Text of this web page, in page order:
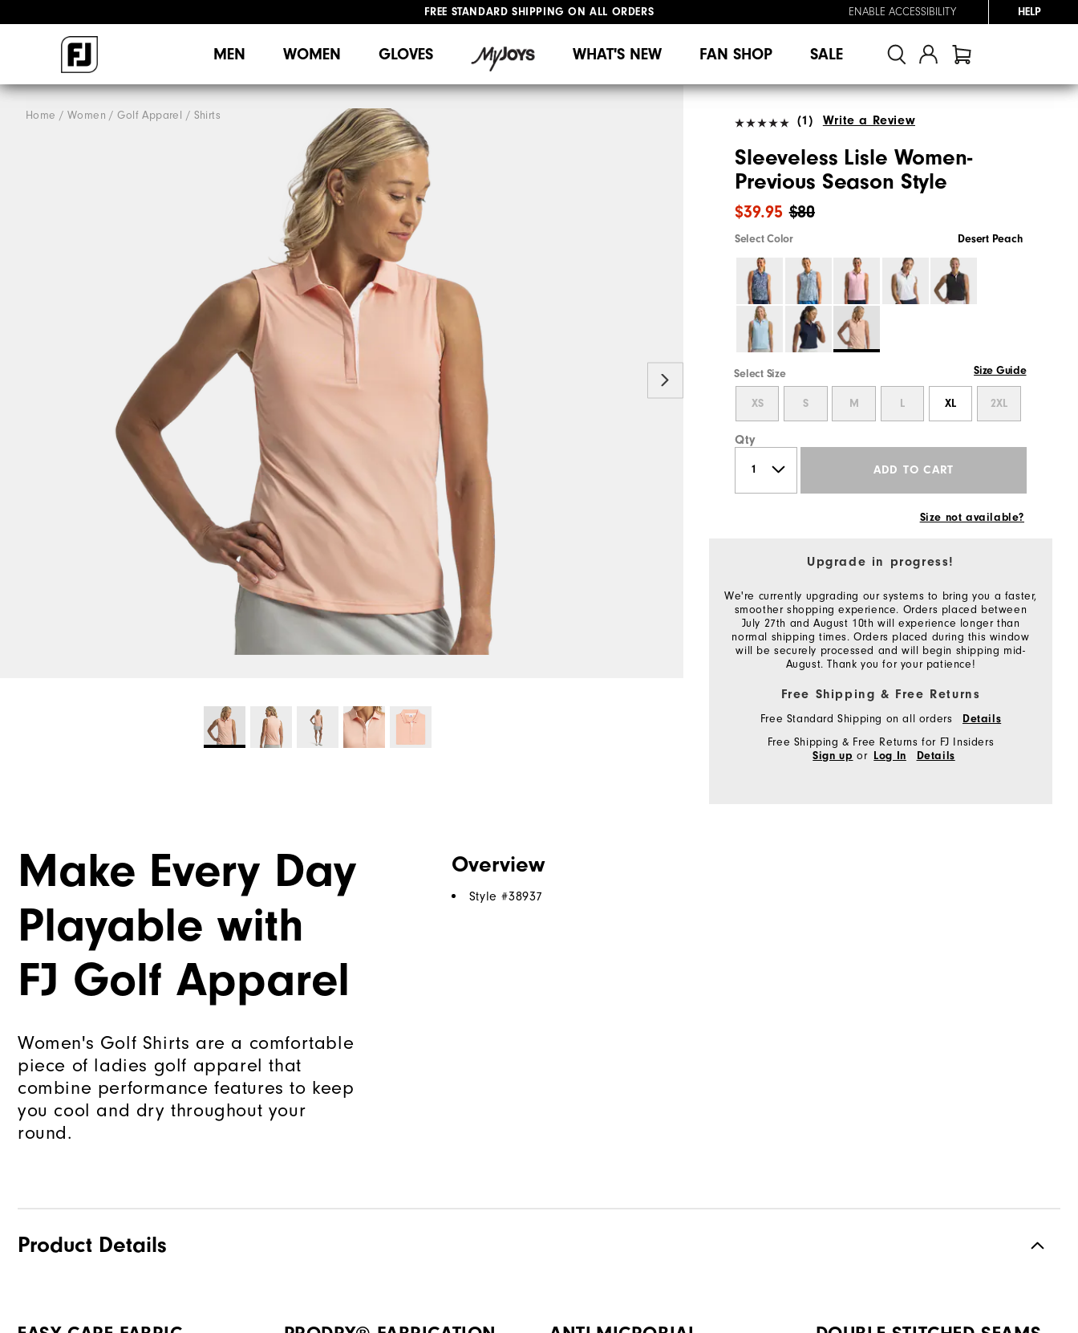
FREE STANDARD SHIPPING ON ALL ORDERS
ENABLE ACCESSIBILITY HELP
MEN WOMEN GLOVES WHAT'S NEW FAN SHOP SALE
Home Women Golf Apparel Shirts (1) Write a Review
Sleeveless Lisle Women-
Previous Season Style
$80
$39.95
Select Color Desert Peach
Select Size Size Guide
XS S M L XL 2XL
Qty
ADD TO CART
Size not available?
Upgrade in progress!
We're currently upgrading our systems to bring you a faster,
smoother shopping experience. Orders placed between
July 27th and August 10th will experience longer than
normal shipping times. Orders placed during this window
will be securely processed and will begin shipping mid-
August. Thank you for your patience!
Free Shipping & Free Returns
Free Standard Shipping on all orders Details
Free Shipping & Free Returns for FJ Insiders
Sign up or Log In Details
Make Every Day
Playable with
FJ Golf Apparel
Women's Golf Shirts are a comfortable
piece of ladies golf apparel that
combine performance features to keep
you cool and dry throughout your
round.
Overview
Style #38937
Product Details